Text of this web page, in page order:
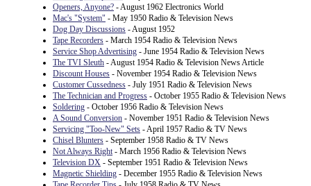
Openers, Anyone? - August 1962 Electronics World
Mac's "System" - May 1950 Radio & Television News
Dog Day Discussions - August 1952
Tape Recorders - March 1954 Radio & Television News
Service Shop Advertising - June 1954 Radio & Television News
The TVI Sleuth - August 1954 Radio & Television News Article
Discount Houses - November 1954 Radio & Television News
Customer Cussedness - July 1951 Radio & Television News
The Technician and Progress - October 1955 Radio & Television News
Soldering - October 1956 Radio & Television News
A Sound Conversion - November 1951 Radio & Television News
Servicing "Too-New" Sets - April 1957 Radio & TV News
Chisel Blunters - September 1958 Radio & TV News
Not Always Right - March 1956 Radio & Television News
Television DX - September 1951 Radio & Television News
Magnetic Shielding - December 1955 Radio & Television News